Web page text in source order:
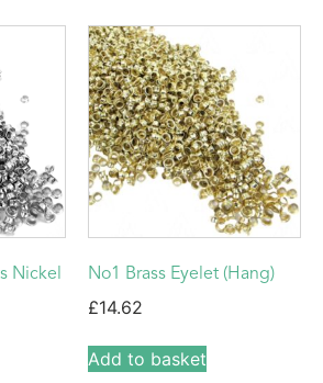
Nickel
No1 Brass Eyelet (Hang)
£14.62
Add to basket